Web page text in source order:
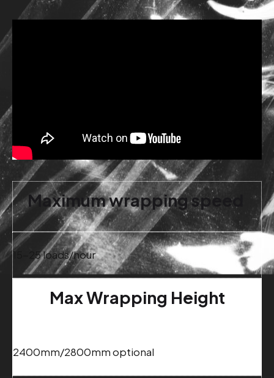
Maximum wrapping speed
15-25 loads/hour
Max Wrapping Height
2400mm/2800mm optional